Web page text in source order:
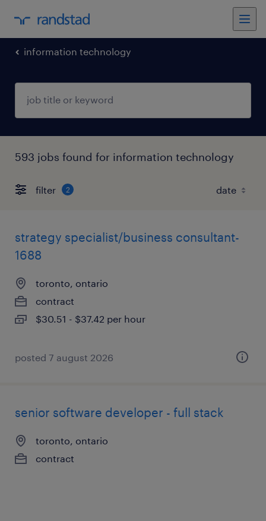
information technology
593 jobs found for information technology
filter 2
strategy specialist/business consultant-
1688
toronto, ontario
contract
$30.51 - $37.42 per hour
posted 7 august 2026
senior software developer - full stack
toronto, ontario
contract